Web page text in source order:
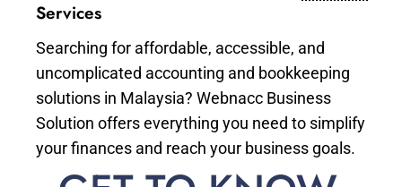
Services
Searching for affordable, accessible, and
uncomplicated accounting and bookkeeping
solutions in Malaysia? Webnacc Business
Solution offers everything you need to simplify
your finances and reach your business goals.